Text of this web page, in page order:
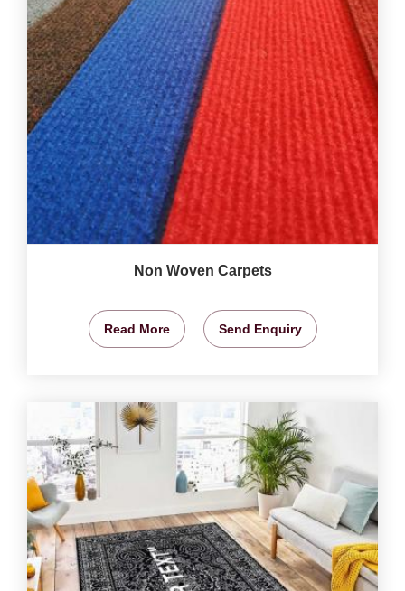
Non Woven Carpets
Read More Send Enquiry